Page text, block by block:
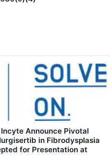
Announce Pivotal
in Fibrodysplasia
for Presentation at